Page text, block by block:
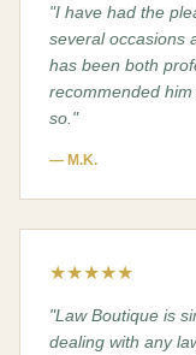
"I have had the
several occasions
has been both
recommended
so. "
— M.K.
★★★★★
"Law Boutique is
dealing with any